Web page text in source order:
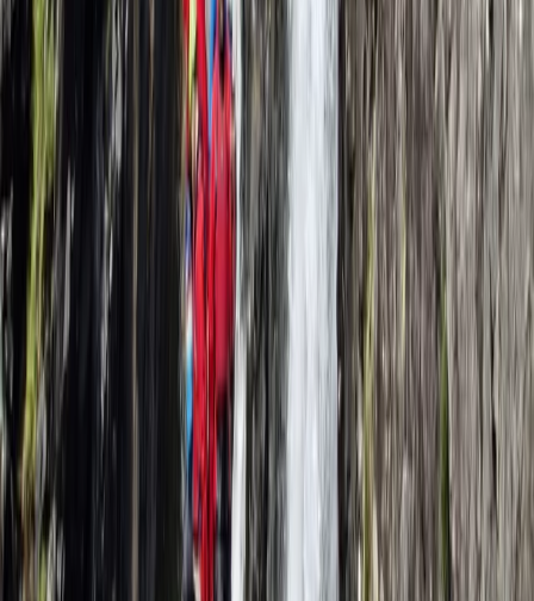
Beginner, Taster
Book